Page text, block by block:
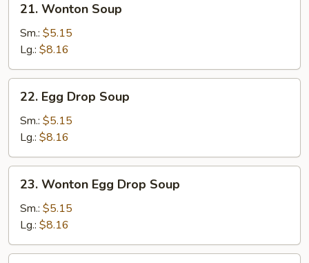
Wonton
Soup
21. Wonton Soup
Sm.: $5.15
Lg.: $8.16
Egg
Drop
Soup
22. Egg Drop Soup
Sm.: $5.15
Lg.: $8.16
Wonton
Egg
Drop
Soup
23. Wonton Egg Drop Soup
Sm.: $5.15
Lg.: $8.16